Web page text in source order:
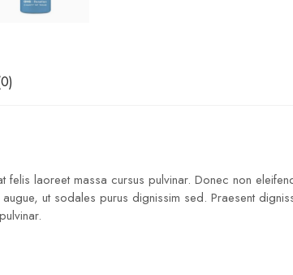
laoreet massa cursus pulvinar. Donec non
ut sodales purus dignissim sed. Praesent